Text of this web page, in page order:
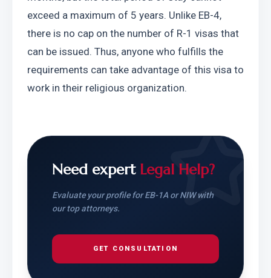
exceed a maximum of 5 years. Unlike EB-4,
there is no cap on the number of R-1 visas that
can be issued. Thus, anyone who fulfills the
requirements can take advantage of this visa to
work in their religious organization.
Need expert Legal Help?
Evaluate your profile for EB-1A or NIW with
our top attorneys.
GET CONSULTATION